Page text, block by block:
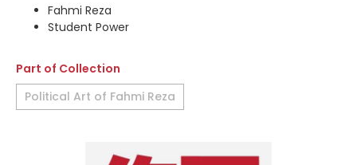
Fahmi Reza
Student Power
Part of Collection
Political Art of Fahmi Reza